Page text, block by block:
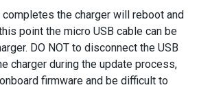
the charger will reboot and
point the micro USB cable can be
DO NOT to disconnect the USB
charger during the update process,
firmware and be difficult to